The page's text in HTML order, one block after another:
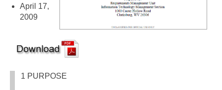
April 17,
2009
1 PURPOSE